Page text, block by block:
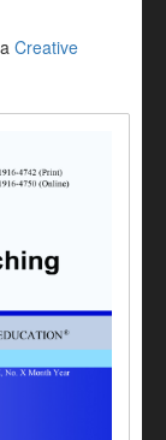
Creative